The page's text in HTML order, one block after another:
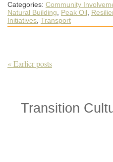
Categories: Community
Natural Building, Peak Oil,
Initiatives, Transport
« Earlier posts
Transition